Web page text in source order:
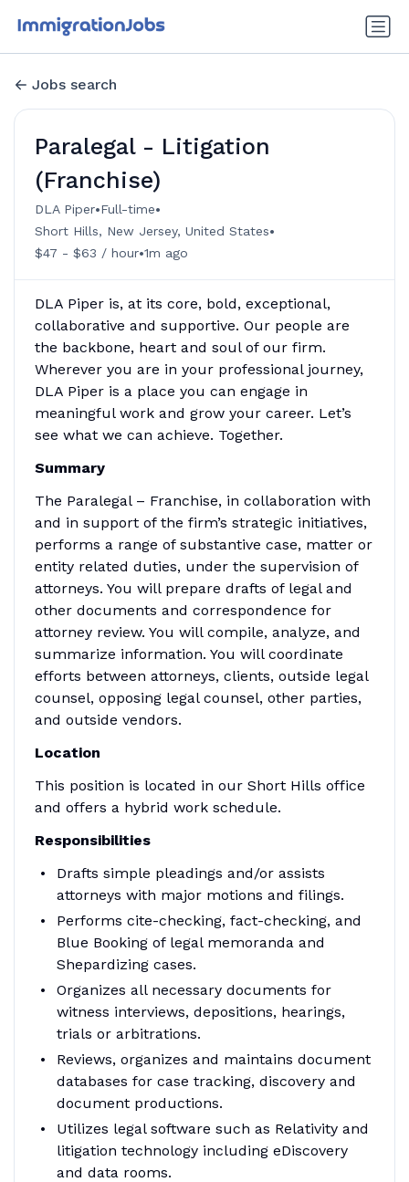
Jobs search
Paralegal - Litigation
(Franchise)
DLA Piper•Full-time•
Short Hills, New Jersey, United States•
$47 - $63 / hour•1m ago
DLA Piper is, at its core, bold, exceptional,
collaborative and supportive. Our people are
the backbone, heart and soul of our firm.
Wherever you are in your professional journey,
DLA Piper is a place you can engage in
meaningful work and grow your career. Let’s
see what we can achieve. Together.
Summary
The Paralegal – Franchise, in collaboration with
and in support of the firm’s strategic initiatives,
performs a range of substantive case, matter or
entity related duties, under the supervision of
attorneys. You will prepare drafts of legal and
other documents and correspondence for
attorney review. You will compile, analyze, and
summarize information. You will coordinate
efforts between attorneys, clients, outside legal
counsel, opposing legal counsel, other parties,
and outside vendors.
Location
This position is located in our Short Hills office
and offers a hybrid work schedule.
Responsibilities
Drafts simple pleadings and/or assists
attorneys with major motions and filings.
Performs cite-checking, fact-checking, and
Blue Booking of legal memoranda and
Shepardizing cases.
Organizes all necessary documents for
witness interviews, depositions, hearings,
trials or arbitrations.
Reviews, organizes and maintains document
databases for case tracking, discovery and
document productions.
Utilizes legal software such as Relativity and
litigation technology including eDiscovery
and data rooms.